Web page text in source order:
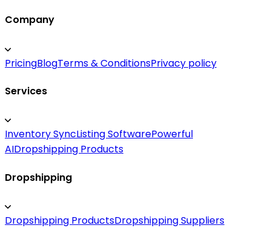
Company
PricingBlogTerms & ConditionsPrivacy policy
Services
Inventory SyncListing SoftwarePowerful
AIDropshipping Products
Dropshipping
Dropshipping ProductsDropshipping Suppliers